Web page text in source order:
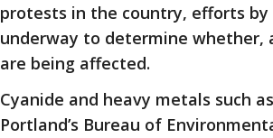
protests in the country, efforts
underway to determine whether,
are being affected.
Cyanide and heavy metals such
Portland’s Bureau of